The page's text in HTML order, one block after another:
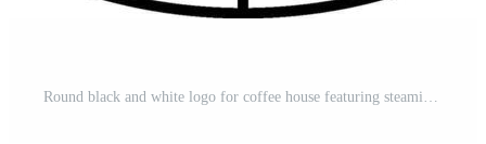
Round black and white logo for coffee house featuring steaming cup with coffee beans, leaves and text coffee house, 100 percent organic and premium quality, ideal for coffee shops, cafes Pro Vector